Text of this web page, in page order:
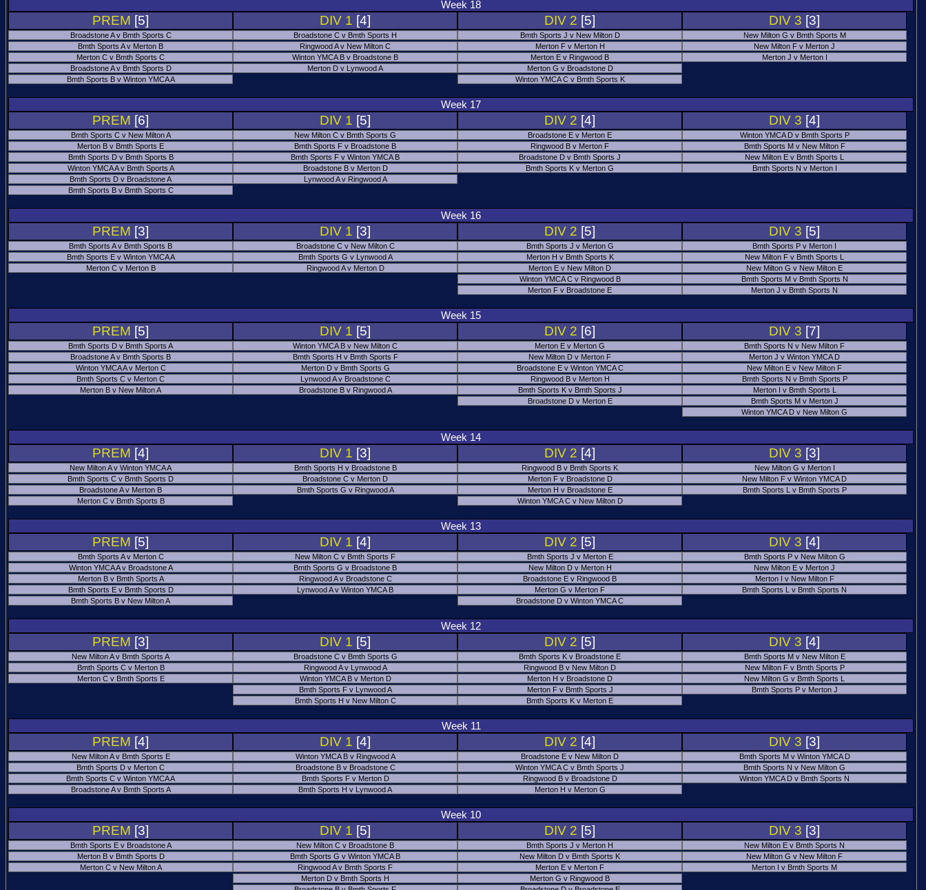
Week 18
PREM [5] DIV 1 [4] DIV 2 [5] DIV 3 [3]
Broadstone A v Bmth Sports C Broadstone C v Bmth Sports H Bmth Sports J v New Milton D
New Milton G v Bmth Sports M
Bmth Sports A v Merton B
Ringwood A v New Milton C Merton F v Merton H
New Milton F v Merton J
Merton C v Bmth Sports C
Winton YMCA B v Broadstone B Merton E v Ringwood B
Merton J v Merton I
Broadstone A v Bmth Sports D
Merton D v Lynwood A
Merton G v Broadstone D
Bmth Sports B v Winton YMCA A
Winton YMCA C v Bmth Sports K
Week 17
PREM [6] DIV 1 [5] DIV 2 [4] DIV 3 [4]
Bmth Sports C v New Milton A New Milton C v Bmth Sports G Broadstone E v Merton E
Winton YMCA D v Bmth Sports P
Merton B v Bmth Sports E
Bmth Sports F v Broadstone B Ringwood B v Merton F
Bmth Sports M v New Milton F
Bmth Sports D v Bmth Sports B
Bmth Sports F v Winton YMCA B Broadstone D v Bmth Sports J
New Milton E v Bmth Sports L
Winton YMCA A v Bmth Sports A
Broadstone B v Merton D Bmth Sports K v Merton G
Bmth Sports N v Merton I
Bmth Sports D v Broadstone A
Lynwood A v Ringwood A
Bmth Sports B v Bmth Sports C
Week 16
PREM [3] DIV 1 [3] DIV 2 [5] DIV 3 [5]
Bmth Sports A v Bmth Sports B Broadstone C v New Milton C Bmth Sports J v Merton G
Bmth Sports P v Merton I
Bmth Sports E v Winton YMCA A
Bmth Sports G v Lynwood A Merton H v Bmth Sports K
New Milton F v Bmth Sports L
Merton C v Merton B
Ringwood A v Merton D Merton E v New Milton D
New Milton G v New Milton E
Winton YMCA C v Ringwood B
Bmth Sports M v Bmth Sports N
Merton F v Broadstone E
Merton J v Bmth Sports N
Week 15
PREM [5] DIV 1 [5] DIV 2 [6] DIV 3 [7]
Bmth Sports D v Bmth Sports A Winton YMCA B v New Milton C Merton E v Merton G
Bmth Sports N v New Milton F
Broadstone A v Bmth Sports B
Bmth Sports H v Bmth Sports F New Milton D v Merton F
Merton J v Winton YMCA D
Winton YMCA A v Merton C
Merton D v Bmth Sports G Broadstone E v Winton YMCA C
New Milton E v New Milton F
Bmth Sports C v Merton C
Lynwood A v Broadstone C Ringwood B v Merton H
Bmth Sports N v Bmth Sports P
Merton B v New Milton A
Broadstone B v Ringwood A Bmth Sports K v Bmth Sports J
Merton I v Bmth Sports L
Broadstone D v Merton E
Bmth Sports M v Merton J
Winton YMCA D v New Milton G
Week 14
PREM [4] DIV 1 [3] DIV 2 [4] DIV 3 [3]
New Milton A v Winton YMCA A Bmth Sports H v Broadstone B Ringwood B v Bmth Sports K
New Milton G v Merton I
Bmth Sports C v Bmth Sports D
Broadstone C v Merton D Merton F v Broadstone D
New Milton F v Winton YMCA D
Broadstone A v Merton B
Bmth Sports G v Ringwood A Merton H v Broadstone E
Bmth Sports L v Bmth Sports P
Merton C v Bmth Sports B
Winton YMCA C v New Milton D
Week 13
PREM [5] DIV 1 [4] DIV 2 [5] DIV 3 [4]
Bmth Sports A v Merton C New Milton C v Bmth Sports F Bmth Sports J v Merton E
Bmth Sports P v New Milton G
Winton YMCA A v Broadstone A
Bmth Sports G v Broadstone B New Milton D v Merton H
New Milton E v Merton J
Merton B v Bmth Sports A
Ringwood A v Broadstone C Broadstone E v Ringwood B
Merton I v New Milton F
Bmth Sports E v Bmth Sports D
Lynwood A v Winton YMCA B Merton G v Merton F
Bmth Sports L v Bmth Sports N
Bmth Sports B v New Milton A
Broadstone D v Winton YMCA C
Week 12
PREM [3] DIV 1 [5] DIV 2 [5] DIV 3 [4]
New Milton A v Bmth Sports A Broadstone C v Bmth Sports G Bmth Sports K v Broadstone E
Bmth Sports M v New Milton E
Bmth Sports C v Merton B
Ringwood A v Lynwood A Ringwood B v New Milton D
New Milton F v Bmth Sports P
Merton C v Bmth Sports E
Winton YMCA B v Merton D Merton H v Broadstone D
New Milton G v Bmth Sports L
Bmth Sports F v Lynwood A
Merton F v Bmth Sports J
Bmth Sports P v Merton J
Bmth Sports H v New Milton C
Bmth Sports K v Merton E
Week 11
PREM [4] DIV 1 [4] DIV 2 [4] DIV 3 [3]
New Milton A v Bmth Sports E Winton YMCA B v Ringwood A Broadstone E v New Milton D
Bmth Sports M v Winton YMCA D
Bmth Sports D v Merton C
Broadstone B v Broadstone C Winton YMCA C v Bmth Sports J
Bmth Sports N v New Milton G
Bmth Sports C v Winton YMCA A
Bmth Sports F v Merton D Ringwood B v Broadstone D
Winton YMCA D v Bmth Sports N
Broadstone A v Bmth Sports A
Bmth Sports H v Lynwood A Merton H v Merton G
Week 10
PREM [3] DIV 1 [5] DIV 2 [5] DIV 3 [3]
Bmth Sports E v Broadstone A New Milton C v Broadstone B Bmth Sports J v Merton H
New Milton E v Bmth Sports N
Merton B v Bmth Sports D
Bmth Sports G v Winton YMCA B New Milton D v Bmth Sports K
New Milton G v New Milton F
Merton C v New Milton A
Ringwood A v Bmth Sports F Merton E v Merton F
Merton I v Bmth Sports M
Merton D v Bmth Sports H
Merton G v Ringwood B